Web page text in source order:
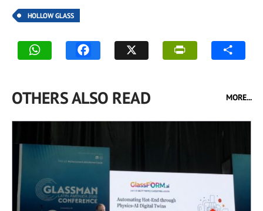
HOLLOW GLASS
OTHERS ALSO READ MORE...